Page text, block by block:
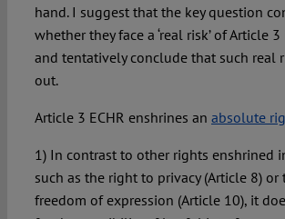
hand. I suggest that the key question
whether they face a ‘real risk’ of Article
and tentatively conclude that such real
out.
Article 3 ECHR enshrines an absolute
1) In contrast to other rights enshrined
such as the right to privacy (Article 8)
freedom of expression (Article 10), it